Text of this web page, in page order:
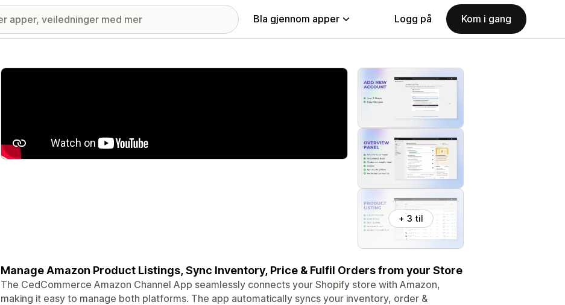
Bla gjennom apper Logg på Kom i gang
Galleri med fremhevede bilder
+ 3 til
Manage Amazon Product Listings, Sync Inventory, Price & Fulfil Orders from your Store
The CedCommerce Amazon Channel App seamlessly connects your Shopify store with Amazon,
making it easy to manage both platforms. The app automatically syncs your inventory, order &